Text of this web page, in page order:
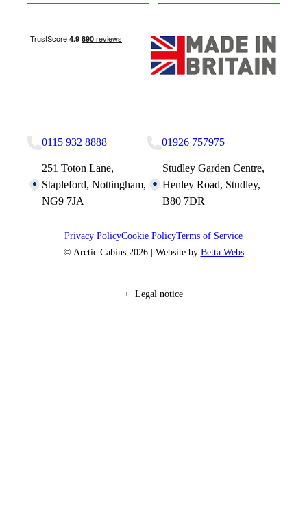
0115 932 8888
251 Toton Lane,
Stapleford, Nottingham,
NG9 7JA
01926 757975
Studley Garden Centre,
Henley Road, Studley,
B80 7DR
Privacy PolicyCookie PolicyTerms of Service
© Arctic Cabins 2026 | Website by Betta Webs
Legal notice